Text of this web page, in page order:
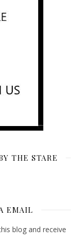
THE STARE
EMAIL
blog and receive